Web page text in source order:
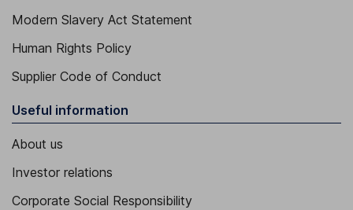
Modern Slavery Act Statement
Human Rights Policy
Supplier Code of Conduct
Useful information
About us
Investor relations
Corporate Social Responsibility